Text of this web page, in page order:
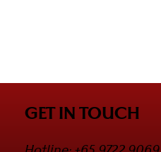
GET IN TOUCH